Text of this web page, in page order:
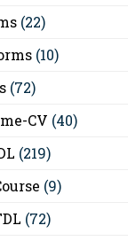
(22)
(10)
(72)
CV (40)
(219)
(9)
(72)